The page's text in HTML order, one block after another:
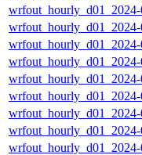
wrfout_hourly_d01_2024-
wrfout_hourly_d01_2024-
wrfout_hourly_d01_2024-
wrfout_hourly_d01_2024-
wrfout_hourly_d01_2024-
wrfout_hourly_d01_2024-
wrfout_hourly_d01_2024-